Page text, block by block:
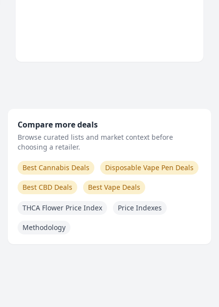
Compare more deals
Browse curated lists and market context before
choosing a retailer.
Best Cannabis Deals Disposable Vape Pen Deals
Best CBD Deals Best Vape Deals
THCA Flower Price Index Price Indexes
Methodology